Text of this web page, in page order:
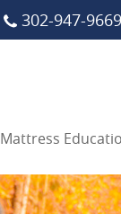
302-947-9669
Mattress